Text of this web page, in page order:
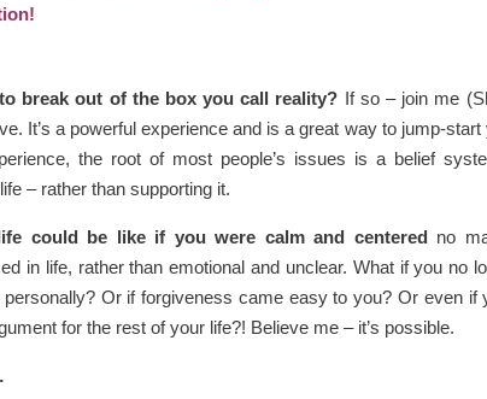
break out of the box you call reality? If so – join me
It’s a powerful experience and is a great way to jump-
the root of most people’s issues is a belief
– rather than supporting it.
could be like if you were calm and centered no
in life, rather than emotional and unclear. What if you no
personally? Or if forgiveness came easy to you? Or even if
for the rest of your life?! Believe me – it’s possible.